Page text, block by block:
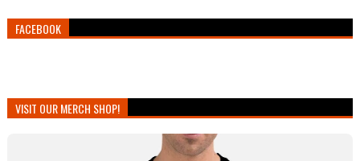
FACEBOOK
VISIT OUR MERCH SHOP!